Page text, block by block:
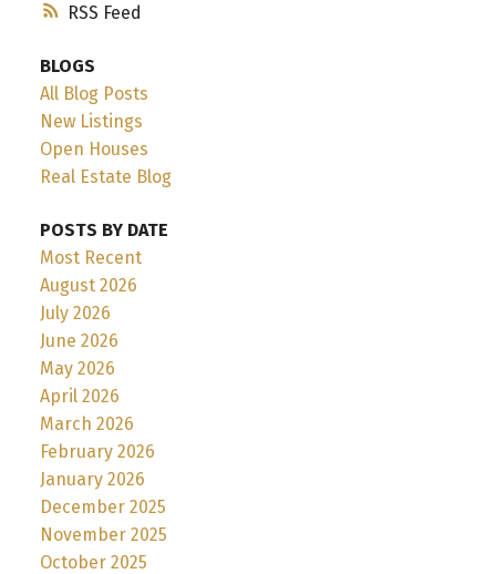
RSS
BLOGS
All Blog Posts
New Listings
Open Houses
Real Estate Blog
POSTS BY DATE
Most Recent
August 2026
July 2026
June 2026
May 2026
April 2026
March 2026
February 2026
January 2026
December 2025
November 2025
October 2025